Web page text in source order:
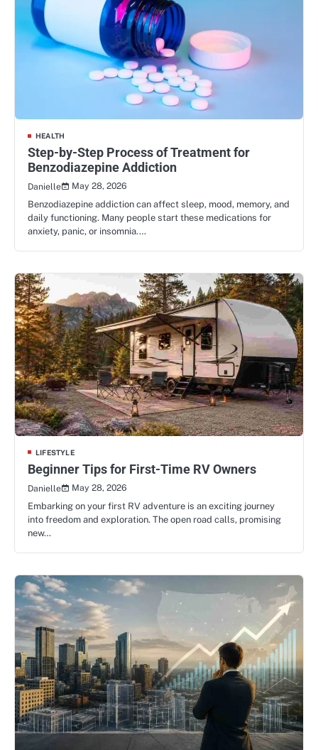
HEALTH
Step-by-Step Process of Treatment for
Benzodiazepine Addiction
Danielle
May 28, 2026
Benzodiazepine addiction can affect sleep, mood, memory, and
daily functioning. Many people start these medications for
anxiety, panic, or insomnia.…
LIFESTYLE
Beginner Tips for First-Time RV Owners
Danielle
May 28, 2026
Embarking on your first RV adventure is an exciting journey
into freedom and exploration. The open road calls, promising
new…